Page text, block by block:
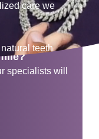
care we
teeth
specialists will